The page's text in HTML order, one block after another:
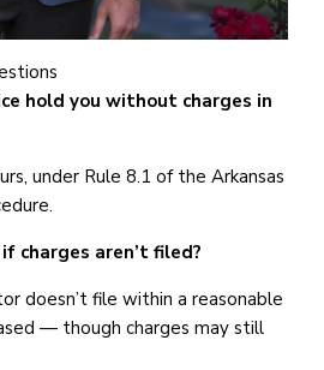
hold you without charges in
under Rule 8.1 of the Arkansas
charges aren’t filed?
doesn’t file within a reasonable
— though charges may still